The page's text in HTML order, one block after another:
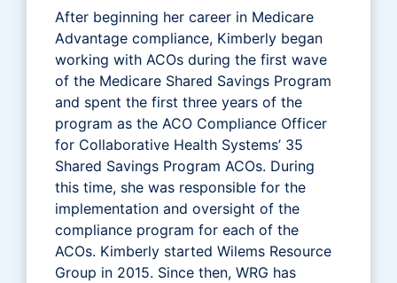
After beginning her career in Medicare
Advantage compliance, Kimberly began
working with ACOs during the first wave
of the Medicare Shared Savings Program
and spent the first three years of the
program as the ACO Compliance Officer
for Collaborative Health Systems’ 35
Shared Savings Program ACOs. During
this time, she was responsible for the
implementation and oversight of the
compliance program for each of the
ACOs. Kimberly started Wilems Resource
Group in 2015. Since then, WRG has